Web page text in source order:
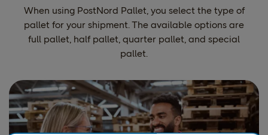
When using PostNord Pallet, you select the type of
pallet for your shipment. The available options are
full pallet, half pallet, quarter pallet, and special
pallet.